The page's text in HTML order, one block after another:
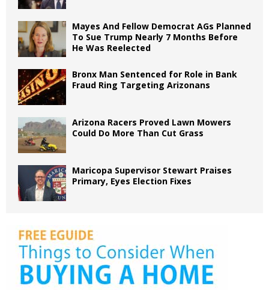
Mayes And Fellow Democrat AGs Planned
To Sue Trump Nearly 7 Months Before
He Was Reelected
Bronx Man Sentenced for Role in Bank
Fraud Ring Targeting Arizonans
Arizona Racers Proved Lawn Mowers
Could Do More Than Cut Grass
Maricopa Supervisor Stewart Praises
Primary, Eyes Election Fixes